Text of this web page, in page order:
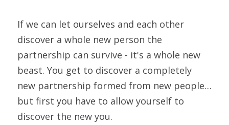
If we can let ourselves and each other
discover a whole new person the
partnership can survive - it's a whole new
beast. You get to discover a completely
new partnership formed from new people…
but first you have to allow yourself to
discover the new you.